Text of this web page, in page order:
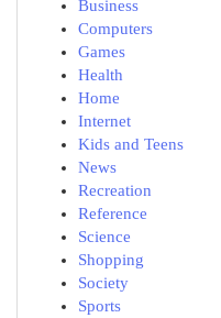
Business
Computers
Games
Health
Home
Internet
Kids and Teens
News
Recreation
Reference
Science
Shopping
Society
Sports